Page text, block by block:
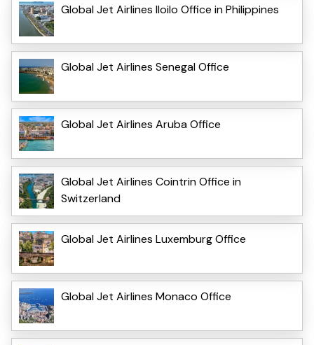
Global Jet Airlines Iloilo Office in Philippines
Global Jet Airlines Senegal Office
Global Jet Airlines Aruba Office
Global Jet Airlines Cointrin Office in
Switzerland
Global Jet Airlines Luxemburg Office
Global Jet Airlines Monaco Office